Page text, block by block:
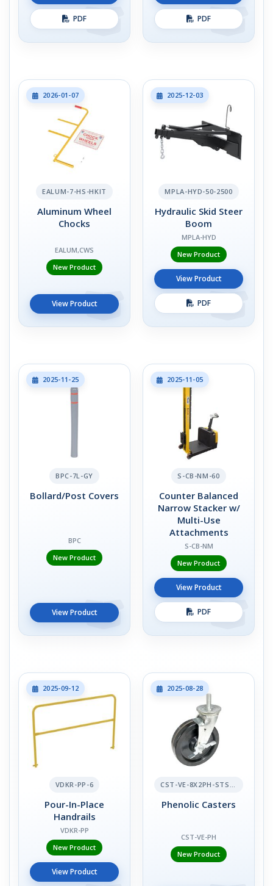
PDF PDF
2026-01-07
EALUM-7-HS-HKIT
Aluminum Wheel
Chocks
EALUM,CWS
New Product
View Product
2025-12-03
MPLA-HYD-50-2500
Hydraulic Skid Steer
Boom
MPLA-HYD
New Product
View Product
PDF
2025-11-25
BPC-7L-GY
Bollard/Post Covers
BPC
New Product
View Product
2025-11-05
S-CB-NM-60
Counter Balanced
Narrow Stacker w/
Multi-Use
Attachments
S-CB-NM
New Product
View Product
PDF
2025-09-12
VDKR-PP-6
Pour-In-Place
Handrails
VDKR-PP
New Product
View Product
2025-08-28
CST-VE-8X2PH-STS-BR
Phenolic Casters
CST-VE-PH
New Product